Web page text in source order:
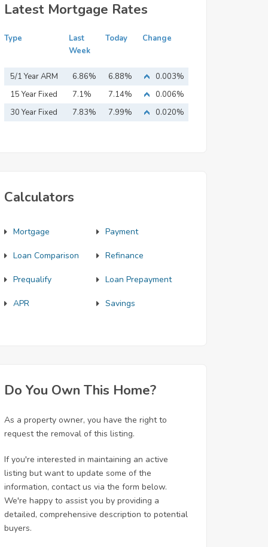
Latest Mortgage Rates
Type
Last
Week
Today Change
5/1 Year ARM 6.86% 6.88%
0.003%
15 Year Fixed
Mortgage
7.1% 7.14%
0.006%
30 Year Fixed
7.83% 7.99% 0.020%
Calculators
Mortgage Payment
Loan Comparison Refinance
Prequalify Loan Prepayment
APR Savings
Do You Own This Home?
As a property owner, you have the right to
request the removal of this listing.
If you're interested in maintaining an active
listing but want to update some of the
information, contact us via the form below.
We're happy to assist you by providing a
detailed, comprehensive description to potential
buyers.